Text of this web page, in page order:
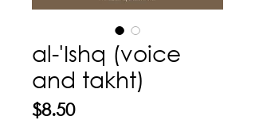
al-'Ishq (voice
and takht)
$8.50Price